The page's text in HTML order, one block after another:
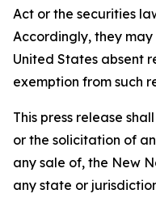
Act or the securities
Accordingly, they
United States absent
exemption from such
This press release
or the solicitation of
any sale of, the New
any state or